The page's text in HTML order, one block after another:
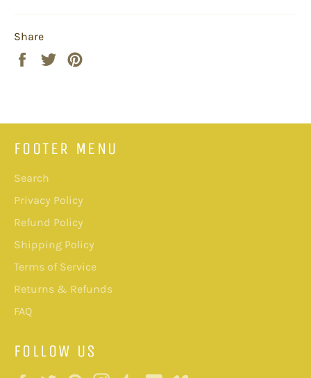
Share
Share
Tweet
FOOTER MENU
Search
Privacy Policy
Refund Policy
Shipping Policy
Terms of Service
Returns & Refunds
FAQ
FOLLOW US